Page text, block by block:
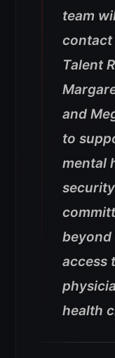
team
contact
Talent
and
to
mental
access
health